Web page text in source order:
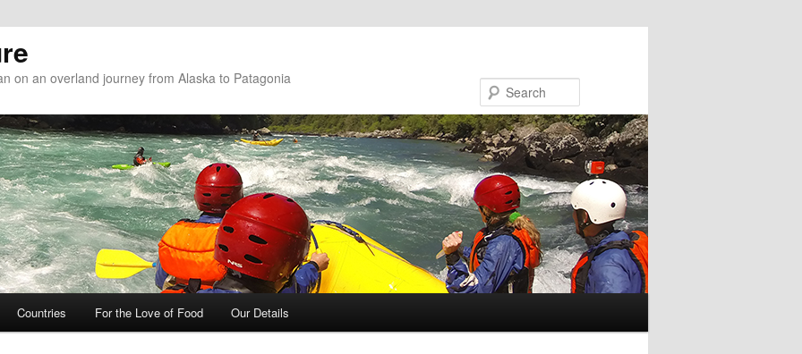
on an overland journey from Alaska to Patagonia
Countries For the Love of Food Our Details